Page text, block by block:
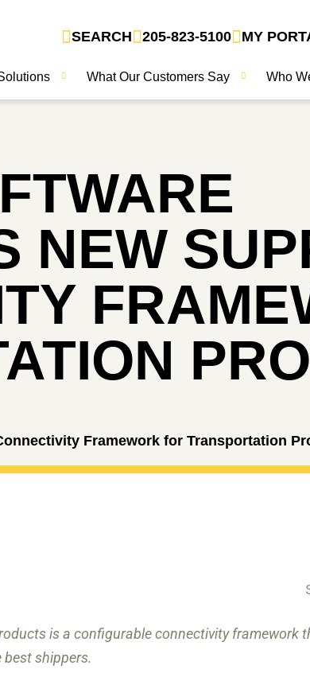
SEARCH 205-823-5100 MY
What Our Customers Say Who
NEW
Framework for Transportation
is a configurable connectivity framework
shippers.